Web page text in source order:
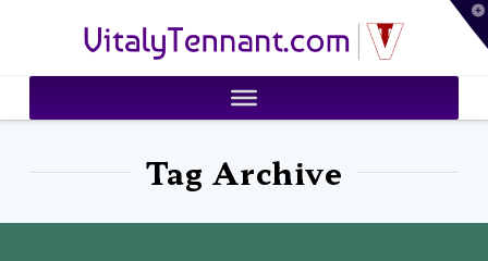
VitalyTennant.com
Tag Archive